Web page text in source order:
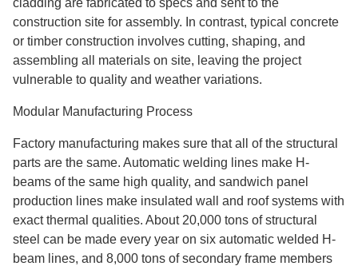
cladding are fabricated to specs and sent to the
construction site for assembly. In contrast, typical concrete
or timber construction involves cutting, shaping, and
assembling all materials on site, leaving the project
vulnerable to quality and weather variations.
Modular Manufacturing Process
Factory manufacturing makes sure that all of the structural
parts are the same. Automatic welding lines make H-
beams of the same high quality, and sandwich panel
production lines make insulated wall and roof systems with
exact thermal qualities. About 20,000 tons of structural
steel can be made every year on six automatic welded H-
beam lines, and 8,000 tons of secondary frame members